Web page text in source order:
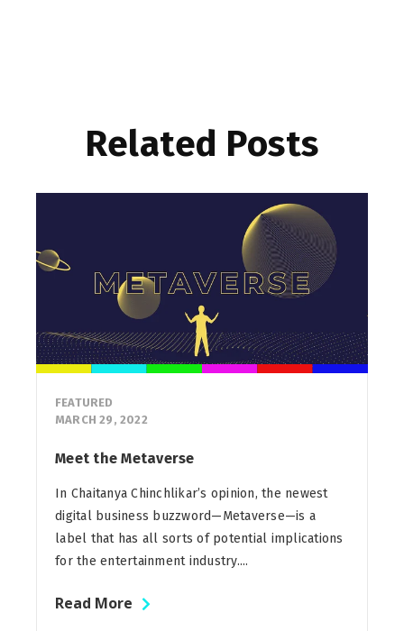
Related Posts
FEATURED
MARCH 29, 2022
Meet the Metaverse
In Chaitanya Chinchlikar’s opinion, the newest
digital business buzzword—Metaverse—is a
label that has all sorts of potential implications
for the entertainment industry....
Read More